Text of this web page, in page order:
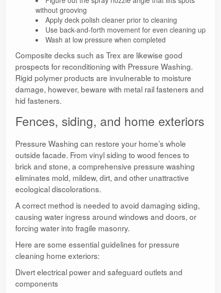
without grooving
Apply deck polish cleaner prior to cleaning
Use back-and-forth movement for even cleaning up
Wash at low pressure when completed
Composite decks such as Trex are likewise good
prospects for reconditioning with Pressure Washing.
Rigid polymer products are invulnerable to moisture
damage, however, beware with metal rail fasteners and
hid fasteners.
Fences, siding, and home exteriors
Pressure Washing can restore your home’s whole
outside facade. From vinyl siding to wood fences to
brick and stone, a comprehensive pressure washing
eliminates mold, mildew, dirt, and other unattractive
ecological discolorations.
A correct method is needed to avoid damaging siding,
causing water ingress around windows and doors, or
forcing water into fragile masonry.
Here are some essential guidelines for pressure
cleaning home exteriors:
Divert electrical power and safeguard outlets and
components